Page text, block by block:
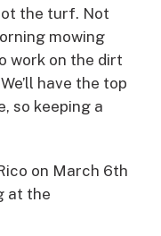
the turf. Not
mowing
work on the dirt
have the top
so keeping a
on March 6th
at the